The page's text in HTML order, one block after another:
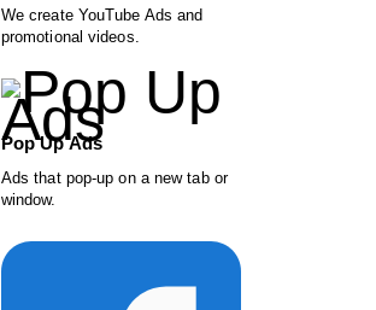
We create YouTube Ads and
promotional videos.
Pop Up Ads
Ads that pop-up on a new tab or
window.